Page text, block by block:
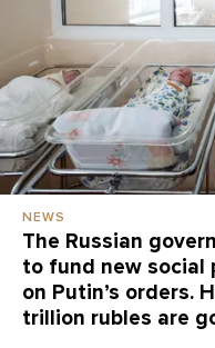
NEWS
The Russian
to fund new social
on Putin’s orders.
trillion rubles are